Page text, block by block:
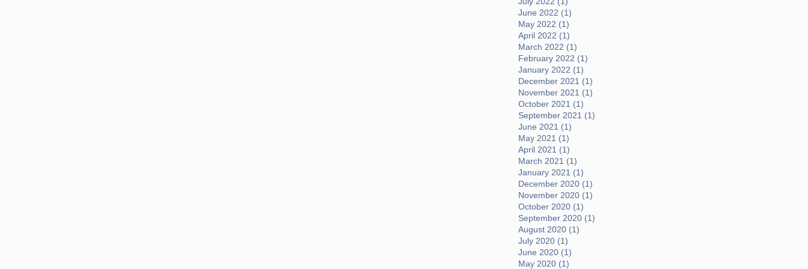
June 2022 (1)
May 2022 (1)
April 2022 (1)
March 2022 (1)
February 2022 (1)
January 2022 (1)
December 2021 (1)
November 2021 (1)
October 2021 (1)
September 2021 (1)
June 2021 (1)
May 2021 (1)
April 2021 (1)
March 2021 (1)
January 2021 (1)
December 2020 (1)
November 2020 (1)
October 2020 (1)
September 2020 (1)
August 2020 (1)
July 2020 (1)
June 2020 (1)
May 2020 (1)